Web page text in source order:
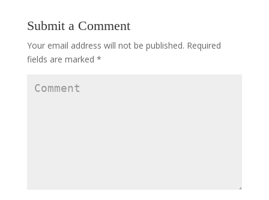
Submit a Comment
Your email address will not be published. Required
fields are marked *